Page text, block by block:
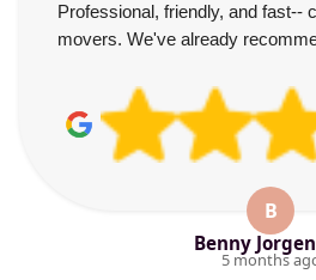
Professional, friendly, and fast--
movers. We've already
B
Benny
5 months